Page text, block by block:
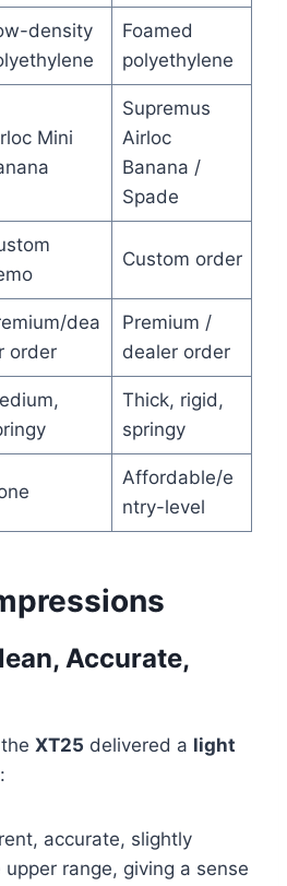
density
Foamed
polyethylene
Mini
Supremus
Airloc
Banana /
Spade
Custom order
dea
order
Premium /
dealer order
Thick, rigid,
springy
Affordable/e
ntry-level
Accurate,
XT25 delivered a light
:
accurate, slightly
range, giving a sense